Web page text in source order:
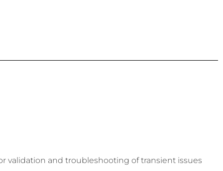
validation and troubleshooting of transient issues